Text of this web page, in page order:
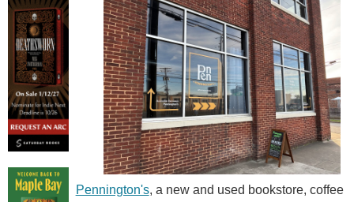
Pennington's, a new and used bookstore, coffee